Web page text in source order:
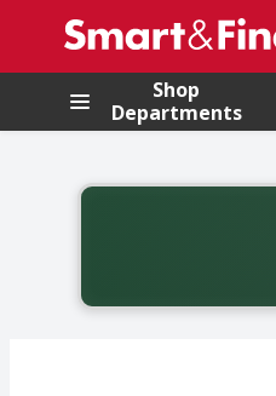
.
Shop
Departments
Back to School